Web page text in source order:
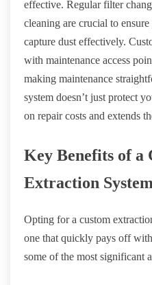
effective. Regular filter
cleaning are crucial to
capture dust effectively.
with maintenance access
making maintenance
system doesn’t just protect
on repair costs and extends
Key Benefits of a
Extraction System
Opting for a custom
one that quickly pays off
some of the most significant